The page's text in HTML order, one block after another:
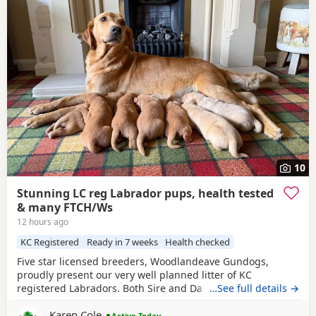
10
Stunning LC reg Labrador pups, health tested
& many FTCH/Ws
12 hours ago
KC Registered Ready in 7 weeks Health checked
Five star licensed breeders, Woodlandeave Gundogs,
proudly present our very well planned litter of KC
registered Labradors. Both Sire and Dam are my…See full details →